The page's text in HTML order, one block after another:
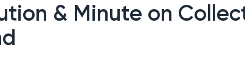
& Minute on